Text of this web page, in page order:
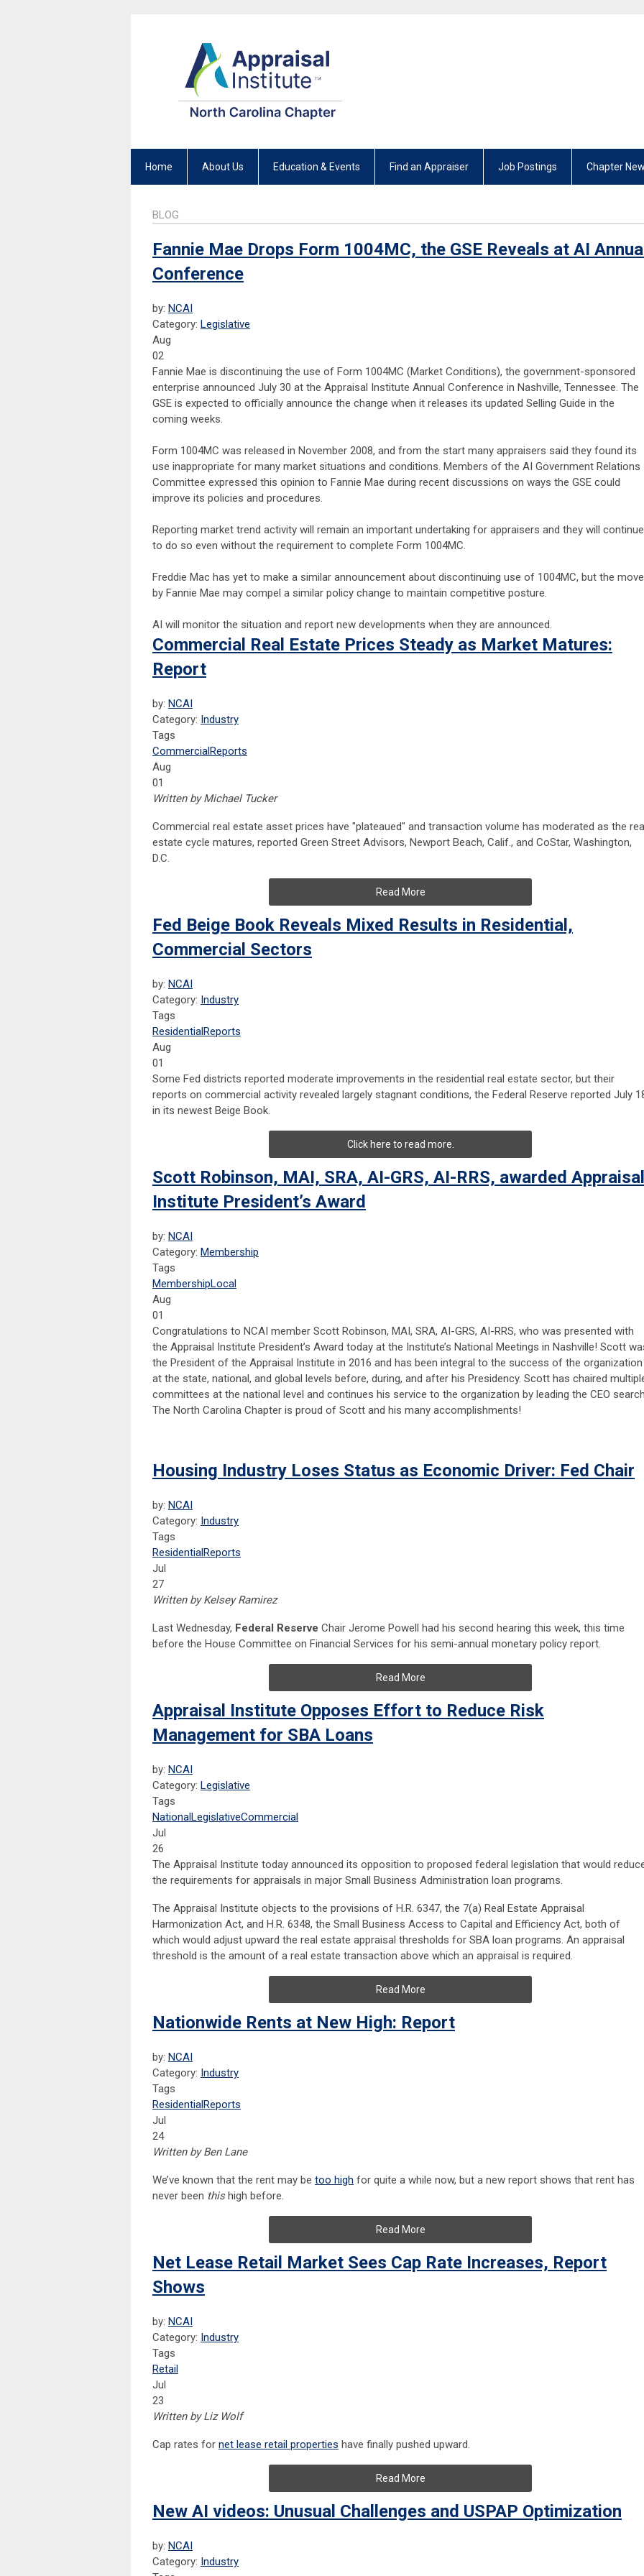
Home About Us Education & Events Find an Appraiser Job Postings Chapter
BLOG
Fannie Mae Drops Form 1004MC, the GSE Reveals at AI
Conference
by: NCAI
Category: Legislative
Aug
02
Fannie Mae is discontinuing the use of Form 1004MC (Market Conditions), the government-sponsored
enterprise announced July 30 at the Appraisal Institute Annual Conference in Nashville, Tennessee. The
GSE is expected to officially announce the change when it releases its updated Selling Guide in the
coming weeks.
Form 1004MC was released in November 2008, and from the start many appraisers said they found its
use inappropriate for many market situations and conditions. Members of the AI Government Relations
Committee expressed this opinion to Fannie Mae during recent discussions on ways the GSE could
improve its policies and procedures.
Reporting market trend activity will remain an important undertaking for appraisers and they will continue
to do so even without the requirement to complete Form 1004MC.
Freddie Mac has yet to make a similar announcement about discontinuing use of 1004MC, but the move
by Fannie Mae may compel a similar policy change to maintain competitive posture.
AI will monitor the situation and report new developments when they are announced.
Commercial Real Estate Prices Steady as Market Matures:
Report
by: NCAI
Category: Industry
Tags
CommercialReports
Aug
01
Written by Michael Tucker
Commercial real estate asset prices have "plateaued" and transaction volume has moderated as the
estate cycle matures, reported Green Street Advisors, Newport Beach, Calif., and CoStar, Washington,
D.C.
Read More
Fed Beige Book Reveals Mixed Results in Residential,
Commercial Sectors
by: NCAI
Category: Industry
Tags
ResidentialReports
Aug
01
Some Fed districts reported moderate improvements in the residential real estate sector, but their
reports on commercial activity revealed largely stagnant conditions, the Federal Reserve reported July
in its newest Beige Book.
Click here to read more.
Scott Robinson, MAI, SRA, AI-GRS, AI-RRS, awarded Appraisal
Institute President’s Award
by: NCAI
Category: Membership
Tags
MembershipLocal
Aug
01
Congratulations to NCAI member Scott Robinson, MAI, SRA, AI-GRS, AI-RRS, who was presented with
the Appraisal Institute President’s Award today at the Institute’s National Meetings in Nashville! Scott
the President of the Appraisal Institute in 2016 and has been integral to the success of the organization
at the state, national, and global levels before, during, and after his Presidency. Scott has chaired
committees at the national level and continues his service to the organization by leading the CEO
The North Carolina Chapter is proud of Scott and his many accomplishments!
Housing Industry Loses Status as Economic Driver: Fed Chair
by: NCAI
Category: Industry
Tags
ResidentialReports
Jul
27
Written by Kelsey Ramirez
Last Wednesday, Federal Reserve Chair Jerome Powell had his second hearing this week, this time
before the House Committee on Financial Services for his semi-annual monetary policy report.
Read More
Appraisal Institute Opposes Effort to Reduce Risk
Management for SBA Loans
by: NCAI
Category: Legislative
Tags
NationalLegislativeCommercial
Jul
26
The Appraisal Institute today announced its opposition to proposed federal legislation that would
the requirements for appraisals in major Small Business Administration loan programs.
The Appraisal Institute objects to the provisions of H.R. 6347, the 7(a) Real Estate Appraisal
Harmonization Act, and H.R. 6348, the Small Business Access to Capital and Efficiency Act, both of
which would adjust upward the real estate appraisal thresholds for SBA loan programs. An appraisal
threshold is the amount of a real estate transaction above which an appraisal is required.
Read More
Nationwide Rents at New High: Report
by: NCAI
Category: Industry
Tags
ResidentialReports
Jul
24
Written by Ben Lane
We’ve known that the rent may be too high for quite a while now, but a new report shows that rent has
never been thishigh before.
Read More
Net Lease Retail Market Sees Cap Rate Increases, Report
Shows
by: NCAI
Category: Industry
Tags
Retail
Jul
23
Written by Liz Wolf
Cap rates for net lease retail properties have finally pushed upward.
Read More
New AI videos: Unusual Challenges and USPAP Optimization
by: NCAI
Category: Industry